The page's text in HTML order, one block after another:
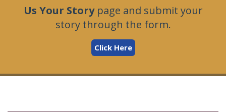
Us Your Storypage and submit your
story through the form.
Click Here